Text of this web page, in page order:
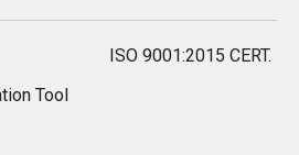
Tool
ISO 9001:2015 CERT.